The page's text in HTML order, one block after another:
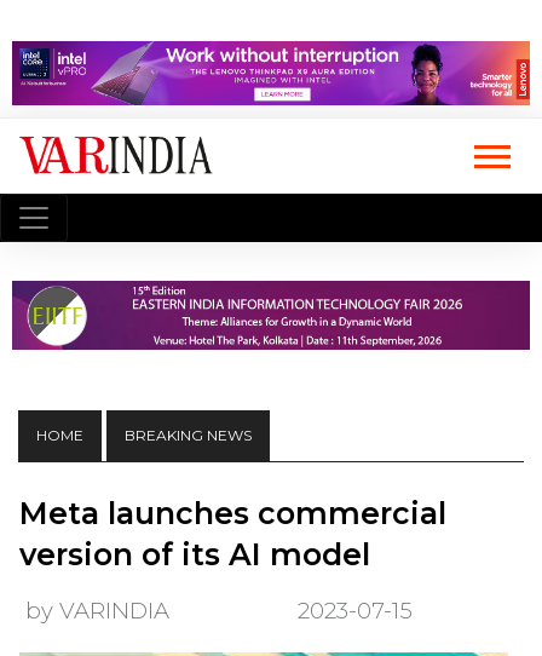
HOME BREAKING NEWS
Meta launches commercial
version of its AI model
by VARINDIA 2023-07-15